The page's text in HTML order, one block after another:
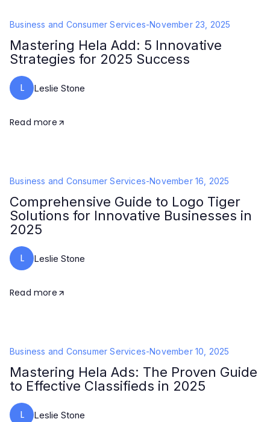
Business and Consumer Services-November 23, 2025
Mastering Hela Add: 5 Innovative
Strategies for 2025 Success
L Leslie Stone
Read more
Business and Consumer Services-November 16, 2025
Comprehensive Guide to Logo Tiger
Solutions for Innovative Businesses in
2025
L Leslie Stone
Read more
Business and Consumer Services-November 10, 2025
Mastering Hela Ads: The Proven Guide
to Effective Classifieds in 2025
L Leslie Stone